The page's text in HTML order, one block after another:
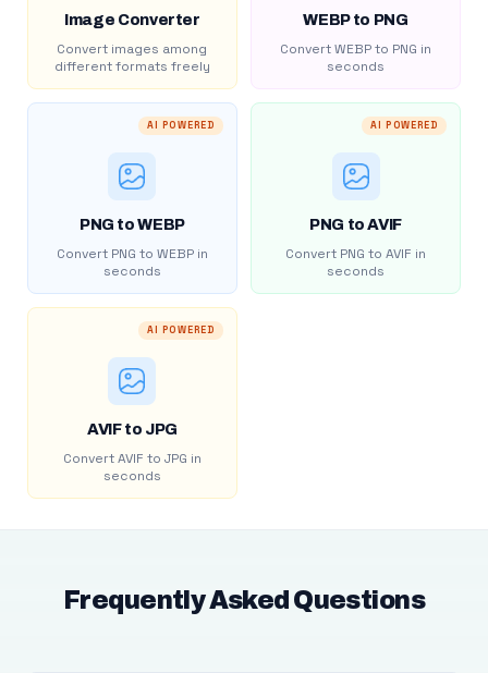
Image Converter
Convert images among
different formats freely
WEBP to PNG
Convert WEBP to PNG in
seconds
AI POWERED
PNG to WEBP
Convert PNG to WEBP in
seconds
AI POWERED
PNG to AVIF
Convert PNG to AVIF in
seconds
AI POWERED
AVIF to JPG
Convert AVIF to JPG in
seconds
Frequently Asked Questions